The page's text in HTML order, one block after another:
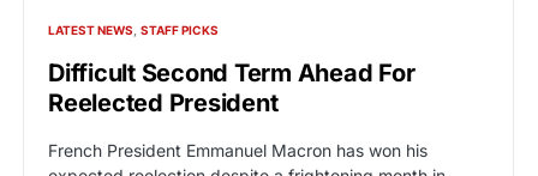
LATEST NEWS STAFF PICKS
Difficult Second Term Ahead For
Reelected President
French President Emmanuel Macron has won his